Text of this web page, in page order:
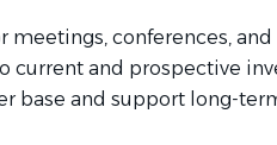
meetings, conferences,
current and prospective
base and support long-